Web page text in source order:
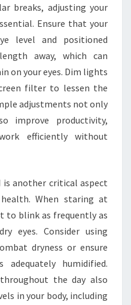
breaks, adjusting your
Ensure that your
level and positioned
away, which can
on your eyes. Dim lights
filter to lessen the
adjustments not only
improve productivity,
efficiently without
is another critical aspect
When staring at
to blink as frequently as
eyes. Consider using
dryness or ensure
humidified.
the day also
in your body, including